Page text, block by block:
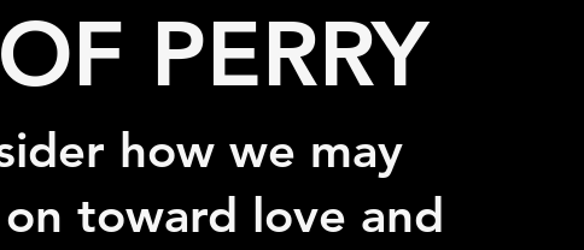
PERRY
how we may
toward love and